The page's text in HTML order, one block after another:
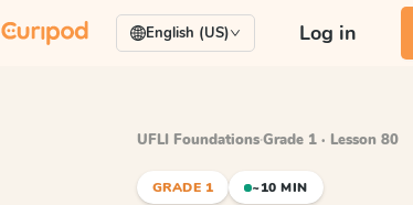
English (US) Log in
UFLI Foundations·Grade 1 · Lesson 80
GRADE 1 ~10 MIN